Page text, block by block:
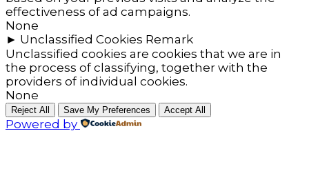
effectiveness of ad campaigns.
None
► Unclassified Cookies Remark
Unclassified cookies are cookies that we are in
the process of classifying, together with the
providers of individual cookies.
None
Reject All Save My Preferences Accept All
Powered by